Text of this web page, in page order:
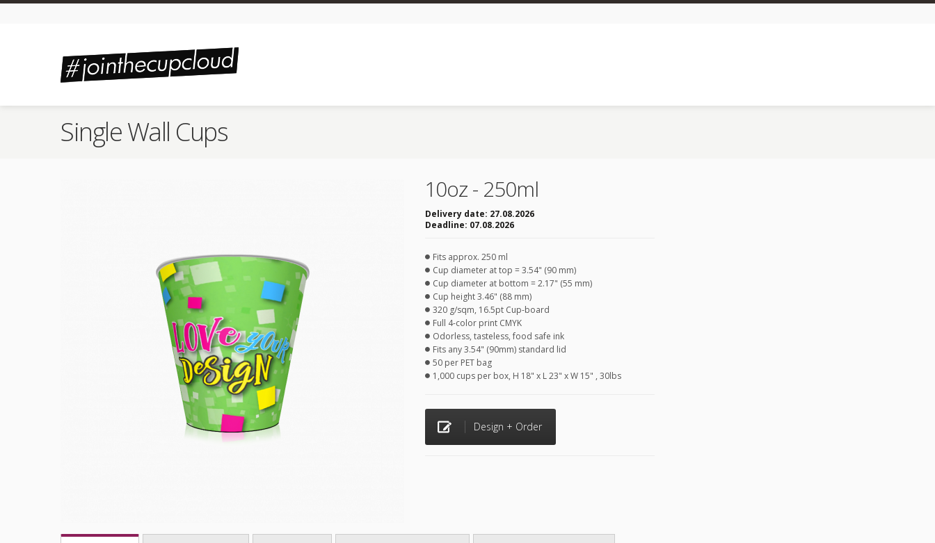
Single Wall Cups
10oz - 250ml
Delivery date: 27.08.2026
Deadline: 07.08.2026
Fits approx. 250 ml
Cup diameter at top = 3.54" (90 mm)
Cup diameter at bottom = 2.17" (55 mm)
Cup height 3.46" (88 mm)
320 g/sqm, 16.5pt Cup-board
Full 4-color print CMYK
Odorless, tasteless, food safe ink
Fits any 3.54" (90mm) standard lid
50 per PET bag
1,000 cups per box, H 18" x L 23" x W 15" , 30lbs
Design + Order